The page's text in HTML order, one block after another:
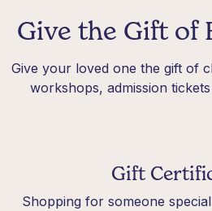
Give the Gift of
Give your loved one the gift of
workshops, admission
Gift
Shopping for someone